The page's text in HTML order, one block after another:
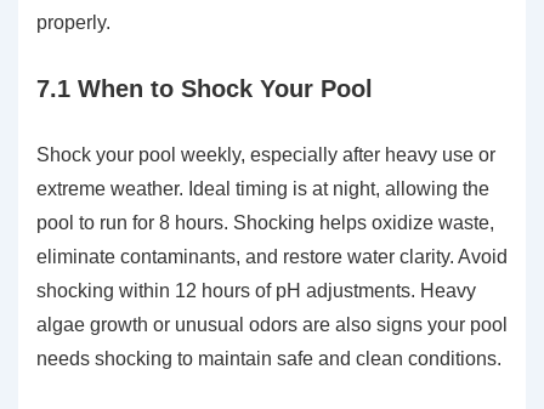
properly.
7.1 When to Shock Your Pool
Shock your pool weekly, especially after heavy use or
extreme weather. Ideal timing is at night, allowing the
pool to run for 8 hours. Shocking helps oxidize waste,
eliminate contaminants, and restore water clarity. Avoid
shocking within 12 hours of pH adjustments. Heavy
algae growth or unusual odors are also signs your pool
needs shocking to maintain safe and clean conditions.